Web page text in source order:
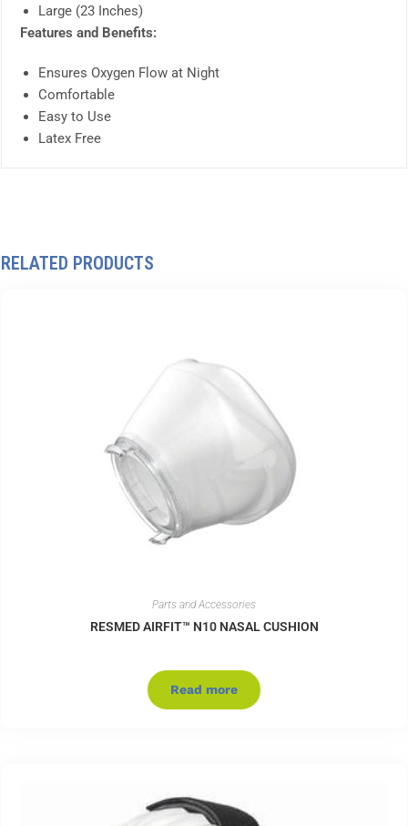
Large (23 Inches)
Features and Benefits:
Ensures Oxygen Flow at Night
Comfortable
Easy to Use
Latex Free
RELATED PRODUCTS
Parts and Accessories
RESMED AIRFIT™ N10 NASAL CUSHION
Read more